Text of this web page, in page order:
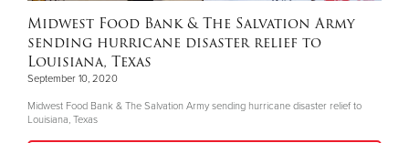
Midwest Food Bank & The Salvation Army
sending hurricane disaster relief to
Louisiana, Texas
September 10, 2020
Midwest Food Bank & The Salvation Army sending hurricane disaster relief to
Louisiana, Texas